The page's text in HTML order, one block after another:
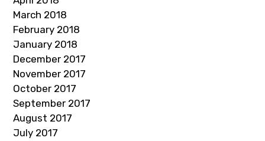
March 2018
February 2018
January 2018
December 2017
November 2017
October 2017
September 2017
August 2017
July 2017